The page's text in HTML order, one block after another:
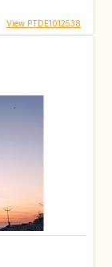
View PTDE1012538